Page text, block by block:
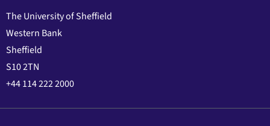
The University of Sheffield
Western Bank
Sheffield
S10 2TN
+44 114 222 2000